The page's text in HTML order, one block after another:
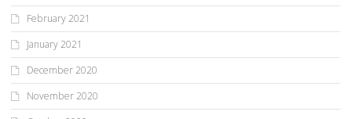
February 2021
January 2021
December 2020
November 2020